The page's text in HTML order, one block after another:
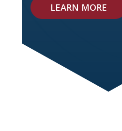
LEARN MORE